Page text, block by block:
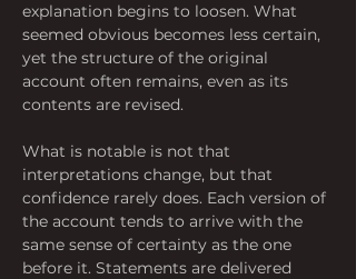
explanation begins to loosen. What
seemed obvious becomes less certain,
yet the structure of the original
account often remains, even as its
contents are revised.
What is notable is not that
interpretations change, but that
confidence rarely does. Each version of
the account tends to arrive with the
same sense of certainty as the one
before it. Statements are delivered